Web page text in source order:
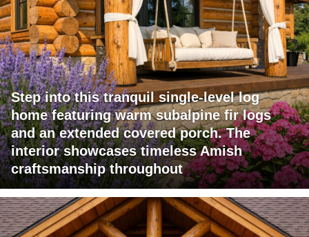
Step into this tranquil single-level log
home featuring warm subalpine fir logs
and an extended covered porch. The
interior showcases timeless Amish
craftsmanship throughout